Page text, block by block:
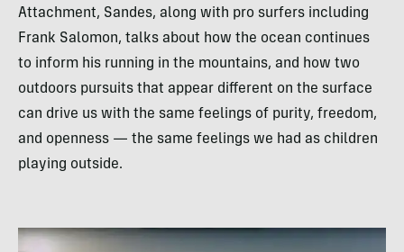
Attachment, Sandes, along with pro surfers including
Frank Salomon, talks about how the ocean continues
to inform his running in the mountains, and how two
outdoors pursuits that appear different on the surface
can drive us with the same feelings of purity, freedom,
and openness — the same feelings we had as children
playing outside.